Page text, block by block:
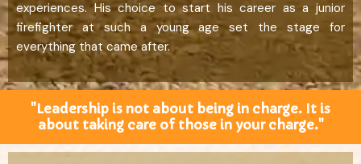
experiences. His choice to start his career as a junior
firefighter at such a young age set the stage for
everything that came after.
"Leadership is not about being in charge. It is
about taking care of those in your charge."